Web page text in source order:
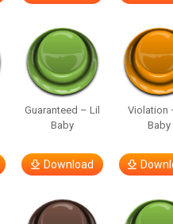
Guaranteed – Lil
Baby
Download
Violation
Baby